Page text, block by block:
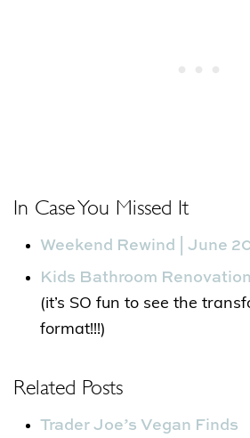
In Case You Missed It
Weekend Rewind | June
Kids Bathroom Renovation
(it’s SO fun to see the
format!!!)
Related Posts
Trader Joe’s Vegan Finds